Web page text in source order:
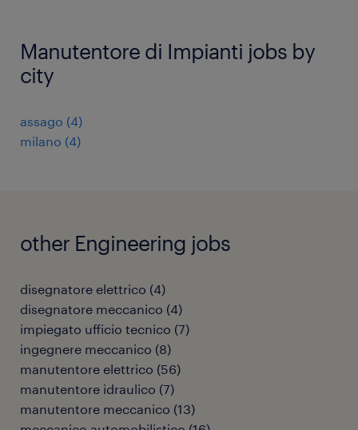
Manutentore di Impianti jobs by
city
assago (4)
milano (4)
other Engineering jobs
disegnatore elettrico (4)
disegnatore meccanico (4)
impiegato ufficio tecnico (7)
ingegnere meccanico (8)
manutentore elettrico (56)
manutentore idraulico (7)
manutentore meccanico (13)